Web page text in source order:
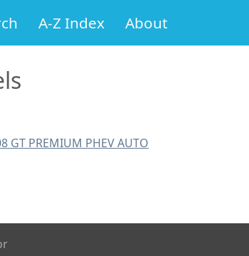
A-Z Index About
GT PREMIUM PHEV AUTO